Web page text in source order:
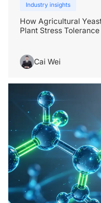
Industry insights
How Agricultural
Plant Stress Tolerance
Cai Wei